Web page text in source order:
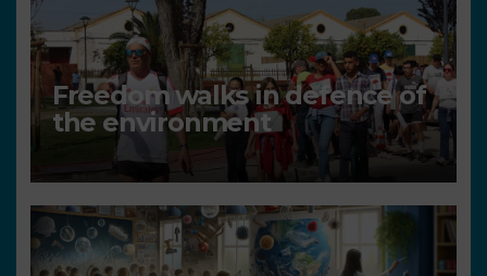
Freedom walks in defence of
the environment